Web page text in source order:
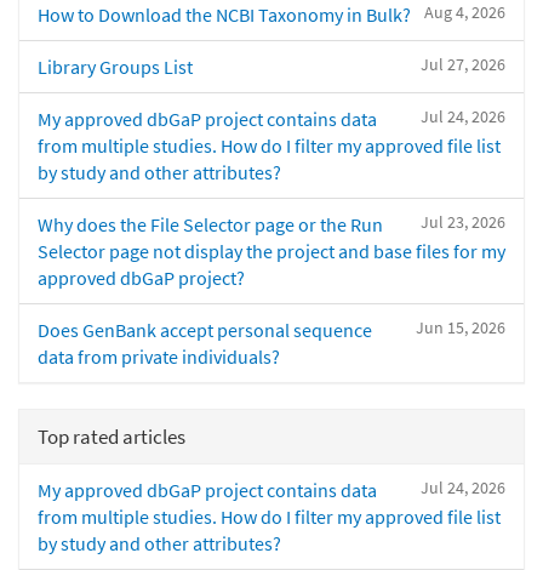
Aug 4, 2026
How to Download the NCBI Taxonomy in Bulk?
Jul 27, 2026
Library Groups List
Jul 24, 2026
My approved dbGaP project contains data
from multiple studies. How do I filter my approved file list
by study and other attributes?
Jul 23, 2026
Why does the File Selector page or the Run
Selector page not display the project and base files for my
approved dbGaP project?
Jun 15, 2026
Does GenBank accept personal sequence
data from private individuals?
Top rated articles
Jul 24, 2026
My approved dbGaP project contains data
from multiple studies. How do I filter my approved file list
by study and other attributes?